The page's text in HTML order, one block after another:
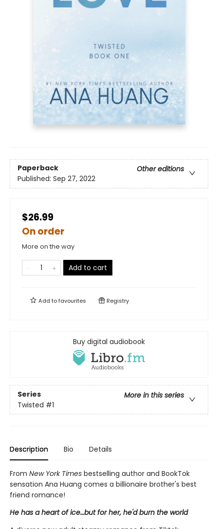
Paperback
Other editions
Published: Sep 27, 2022
$26.99
On order
More on the way
Add to cart
Add tofavourites Registry
Buy digital audiobook
Series
More in this series
Twisted #1
Description Bio Details
From New York Times bestselling author and BookTok
sensation Ana Huang comes a billionaire brother's best
friend romance!
He has a heart of ice…but for her, he'd burn the world